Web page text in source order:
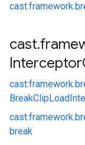
cast.framework.
cast.
Interceptor
cast.framework.
cast.framework.
break